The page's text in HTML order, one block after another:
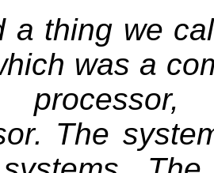
a thing we
was a
The